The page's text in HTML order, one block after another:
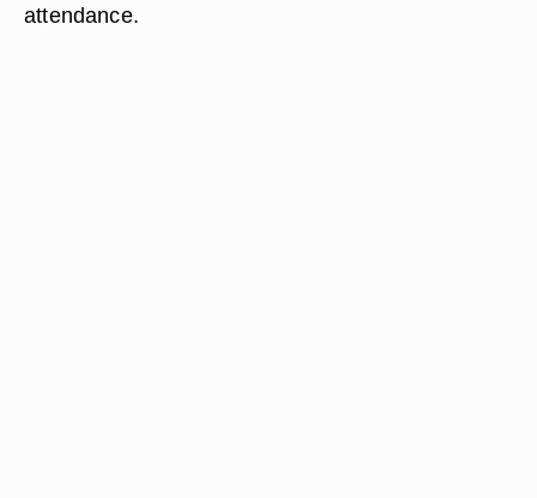
attendance.